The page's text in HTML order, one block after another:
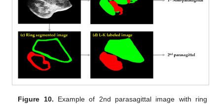
Figure 10. Example of 2nd parasagittal image with ring